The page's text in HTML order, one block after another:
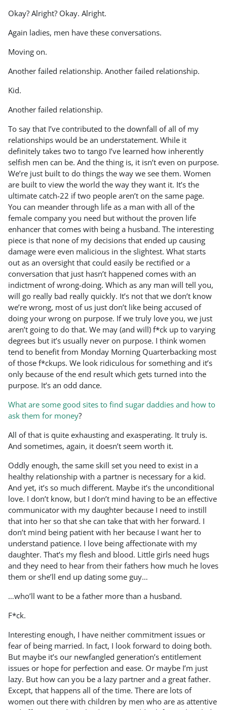
Okay? Alright? Okay. Alright.
Again ladies, men have these conversations.
Moving on.
Another failed relationship. Another failed relationship.
Kid.
Another failed relationship.
To say that I’ve contributed to the downfall of all of my
relationships would be an understatement. While it
definitely takes two to tango I’ve learned how inherently
selfish men can be. And the thing is, it isn’t even on purpose.
We’re just built to do things the way we see them. Women
are built to view the world the way they want it. It’s the
ultimate catch-22 if two people aren’t on the same page.
You can meander through life as a man with all of the
female company you need but without the proven life
enhancer that comes with being a husband. The interesting
piece is that none of my decisions that ended up causing
damage were even malicious in the slightest. What starts
out as an oversight that could easily be rectified or a
conversation that just hasn’t happened comes with an
indictment of wrong-doing. Which as any man will tell you,
will go really bad really quickly. It’s not that we don’t know
we’re wrong, most of us just don’t like being accused of
doing your wrong on purpose. If we truly love you, we just
aren’t going to do that. We may (and will) f*ck up to varying
degrees but it’s usually never on purpose. I think women
tend to benefit from Monday Morning Quarterbacking most
of those f*ckups. We look ridiculous for something and it’s
only because of the end result which gets turned into the
purpose. It’s an odd dance.
What are some good sites to find sugar daddies and how to
ask them for money?
All of that is quite exhausting and exasperating. It truly is.
And sometimes, again, it doesn’t seem worth it.
Oddly enough, the same skill set you need to exist in a
healthy relationship with a partner is necessary for a kid.
And yet, it’s so much different. Maybe it’s the unconditional
love. I don’t know, but I don’t mind having to be an effective
communicator with my daughter because I need to instill
that into her so that she can take that with her forward. I
don’t mind being patient with her because I want her to
understand patience. I love being affectionate with my
daughter. That’s my flesh and blood. Little girls need hugs
and they need to hear from their fathers how much he loves
them or she’ll end up dating some guy…
…who’ll want to be a father more than a husband.
F*ck.
Interesting enough, I have neither commitment issues or
fear of being married. In fact, I look forward to doing both.
But maybe it’s our newfangled generation’s entitlement
issues or hope for perfection and ease. Or maybe I’m just
lazy. But how can you be a lazy partner and a great father.
Except, that happens all of the time. There are lots of
women out there with children by men who are as attentive